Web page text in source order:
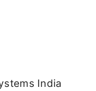
India